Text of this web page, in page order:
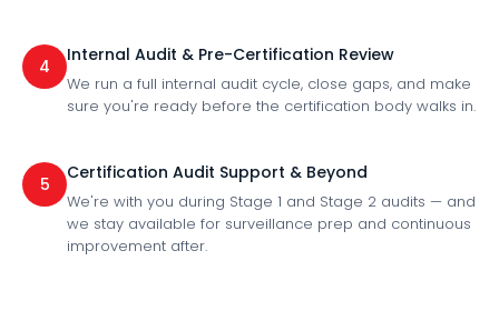
4
Internal Audit & Pre-Certification Review
We run a full internal audit cycle, close gaps, and make
sure you're ready before the certification body walks in.
5
Certification Audit Support & Beyond
We're with you during Stage 1 and Stage 2 audits — and
we stay available for surveillance prep and continuous
improvement after.